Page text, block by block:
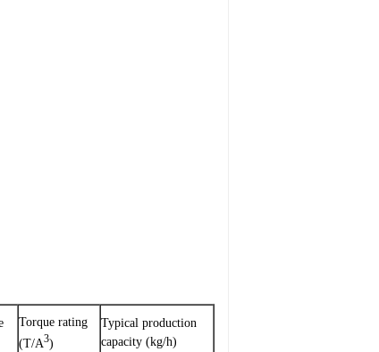
Torque rating
(T/A3)
Typical production
capacity (kg/h)